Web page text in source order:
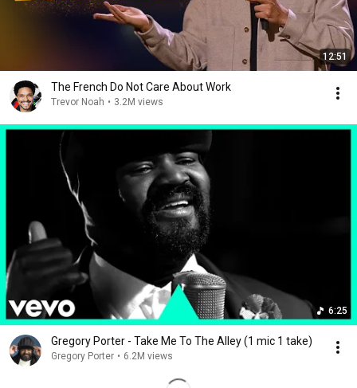
12:51
The French Do Not Care About Work
Trevor Noah • 3.2M views
6:25
Gregory Porter - Take Me To The Alley (1 mic 1 take)
Gregory Porter • 6.2M views